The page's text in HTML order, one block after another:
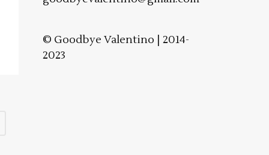
© Goodbye Valentino | 2014-
2023